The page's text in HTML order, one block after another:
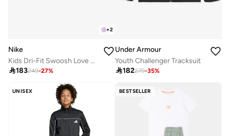
+2
Nike
Kids Dri-Fit Swoosh Love Sets
183249-27%
Under Armour
Youth Challenger Tracksuit
182279-35%
UNISEX BESTSELLER